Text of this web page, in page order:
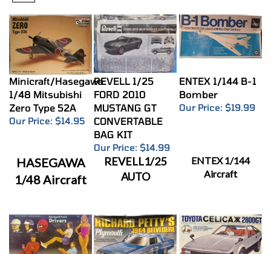
Minicraft/Hasegawa
1/48 Mitsubishi
Zero Type 52A
Our Price:$14.95
REVELL 1/25
FORD 2010
MUSTANG GT
CONVERTABLE
BAG KIT
Our Price: $14.99
ENTEX 1/144 B-1
Bomber
Our Price: $19.99
HASEGAWA
1/48 Aircraft
REVELL1/25
AUTO
ENTEX 1/144
Aircraft